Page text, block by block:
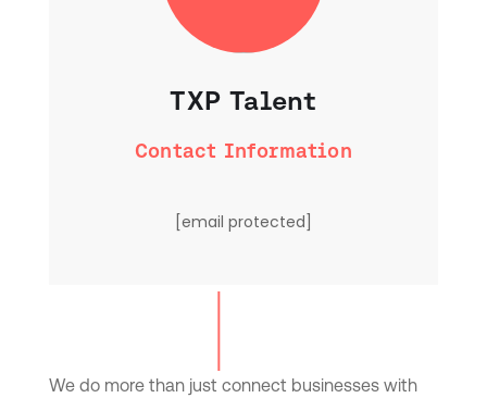
TXP Talent
Contact Information
[email protected]
We do more than just connect businesses with